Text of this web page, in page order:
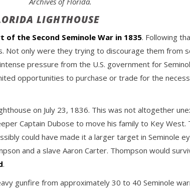
LIGHTHOUSE
the Second Seminole War in 1835. Following
Not only were they trying to discourage them from
pressure from the U.S. government for
opportunities to purchase or trade for the
on July 23, 1836. This was not altogether
Captain Dubose to move his family to Key
could have made it a larger target in Seminole
and a slave Aaron Carter. Thompson would
.
gunfire from approximately 30 to 40 Seminole